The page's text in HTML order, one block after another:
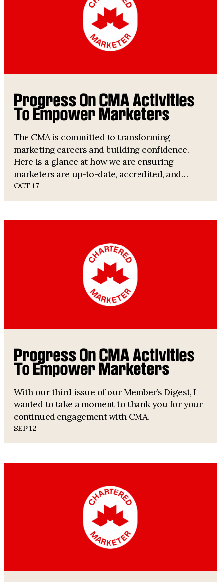
Progress On CMA Activities
To Empower Marketers
The CMA is committed to transforming
marketing careers and building confidence.
Here is a glance at how we are ensuring
marketers are up-to-date, accredited, and
informed.
OCT 17
Progress On CMA Activities
To Empower Marketers
With our third issue of our Member’s Digest, I
wanted to take a moment to thank you for your
continued engagement with CMA.
SEP 12